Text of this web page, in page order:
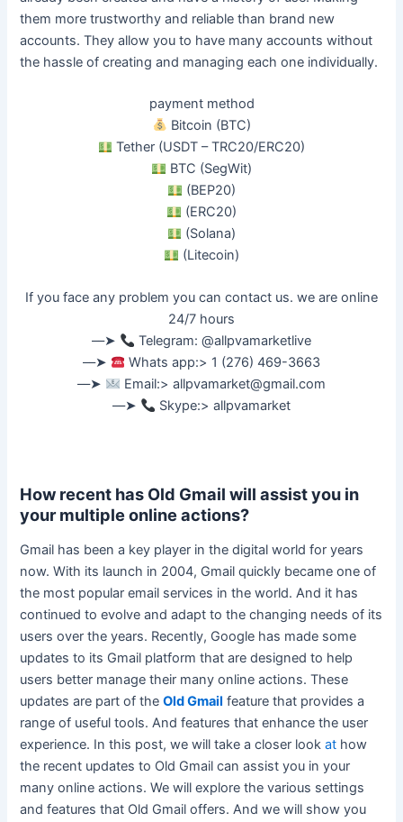
them more trustworthy and reliable than brand new
accounts.They allow you to have many accounts without
the hassle of creating and managing each one individually.
payment method
Bitcoin (BTC)
Tether (USDT – TRC20/ERC20)
BTC (SegWit)
(BEP20)
(ERC20)
(Solana)
(Litecoin)
If you face any problem you can contact us. we are online
24/7 hours
––➤
Telegram: @allpvamarketlive
––➤
Whats app:> 1 (276) 469-3663
––➤
Email:> allpvamarket@gmail.com
––➤
Skype:> allpvamarket
How recent has Old Gmail will assist you in
your multiple online actions?
Gmail has been a key player in the digital world for years
now. With its launch in 2004, Gmailquickly became one of
the most popular email services in the world. And it has
continued to evolve and adapt to the changing needs of its
users over the years. Recently, Google has made some
updates to its Gmail platform thatare designed to help
users better manage their many online actions. These
updates are part of theOld Gmail feature that provides a
range of useful tools. And features that enhance the user
experience. In this post, we will take a closer lookat how
the recent updates to Old Gmail can assist you in your
many online actions. We will explore the various settings
and features that Old Gmail offers. And we will show you